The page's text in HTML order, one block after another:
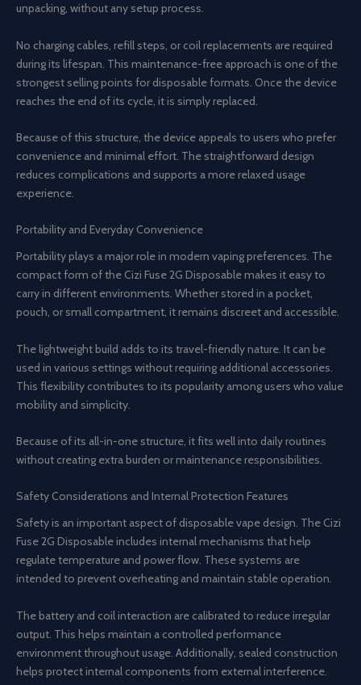
unpacking, without any setup process.
No charging cables, refill steps, or coil replacements are required
during its lifespan. This maintenance-free approach is one of the
strongest selling points for disposable formats. Once the device
reaches the end of its cycle, it is simply replaced.
Because of this structure, the device appeals to users who prefer
convenience and minimal effort. The straightforward design
reduces complications and supports a more relaxed usage
experience.
Portability and Everyday Convenience
Portability plays a major role in modern vaping preferences. The
compact form of the Cizi Fuse 2G Disposable makes it easy to
carry in different environments. Whether stored in a pocket,
pouch, or small compartment, it remains discreet and accessible.
The lightweight build adds to its travel-friendly nature. It can be
used in various settings without requiring additional accessories.
This flexibility contributes to its popularity among users who value
mobility and simplicity.
Because of its all-in-one structure, it fits well into daily routines
without creating extra burden or maintenance responsibilities.
Safety Considerations and Internal Protection Features
Safety is an important aspect of disposable vape design. The Cizi
Fuse 2G Disposable includes internal mechanisms that help
regulate temperature and power flow. These systems are
intended to prevent overheating and maintain stable operation.
The battery and coil interaction are calibrated to reduce irregular
output. This helps maintain a controlled performance
environment throughout usage. Additionally, sealed construction
helps protect internal components from external interference.